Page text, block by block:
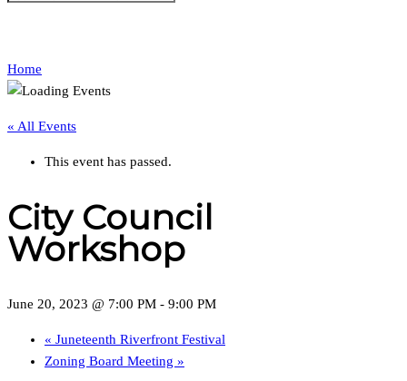
Home
« All Events
This event has passed.
City Council
Workshop
June 20, 2023 @ 7:00 PM - 9:00 PM
« Juneteenth Riverfront Festival
Zoning Board Meeting »